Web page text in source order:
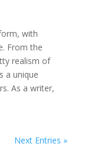
with
From the
realism of
a unique
As a writer,
Next Entries »